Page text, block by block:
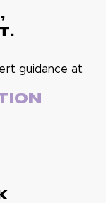
guidance at